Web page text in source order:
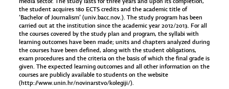
the student acquires 180 ECTS credits and the academic title of
‘Bachelor of Journalism’ (univ.bacc.nov.). The study program has been
carried out at the institution since the academic year 2012/2013. For all
the courses covered by the study plan and program, the syllabi with
learning outcomes have been made; units and chapters analyzed during
the courses have been defined, along with the student obligations,
exam procedures and the criteria on the basis of which the final grade is
given. The expected learning outcomes and all other information on the
courses are publicly available to students on the website
(http://www.unin.hr/novinarstvo/kolegiji/).